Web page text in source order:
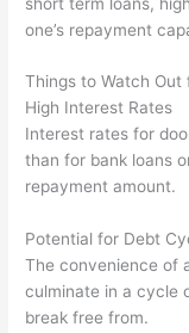
one’s repayment
Things to Watch
High Interest Rates
Interest rates for
than for bank loans
repayment amount.
Potential for Debt
The convenience of
culminate in a cycle
break free from.